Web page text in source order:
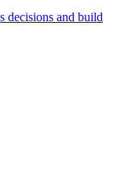
decisions and build